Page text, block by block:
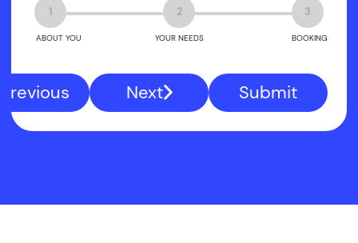
1
ABOUT YOU
2
YOUR NEEDS
3
BOOKING
Previous Next Submit